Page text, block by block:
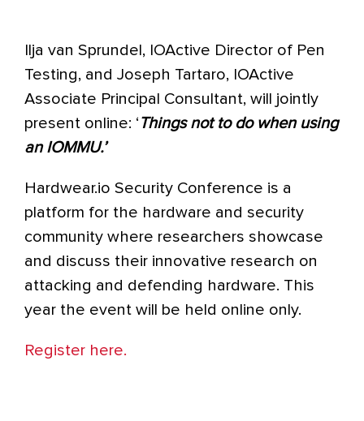
Ilja van Sprundel, IOActive Director of Pen
Testing, and Joseph Tartaro, IOActive
Associate Principal Consultant, will jointly
present online: ‘ Things not to do when using
an IOMMU.’
Hardwear.io Security Conference is a
platform for the hardware and security
community where researchers showcase
and discuss their innovative research on
attacking and defending hardware. This
year the event will be held online only.
Register here.